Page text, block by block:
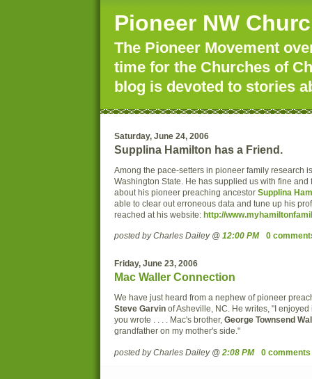
Pioneer NW
The Pioneer Movement
time for the Churches of
blog is devoted to stories
Saturday, June 24, 2006
Supplina Hamilton has a Friend.
Among the pace-setters in pioneer family research
Washington State. He has supplied us with fine and
about his pioneer preaching ancestor Supplina
able to clear out erroneous data and tune up his
reached at his website: http://
posted by Charles Dailey @ 12:00 PM 0
Friday, June 23, 2006
Mac Waller Connection
We have just heard from a nephew of pioneer
Steve Garvin of Asheville, NC. He writes, "I
you wrote . . . . Mac's brother, George Townsend
grandfather on my mother's side."
posted by Charles Dailey @ 2:08 PM 0 comments